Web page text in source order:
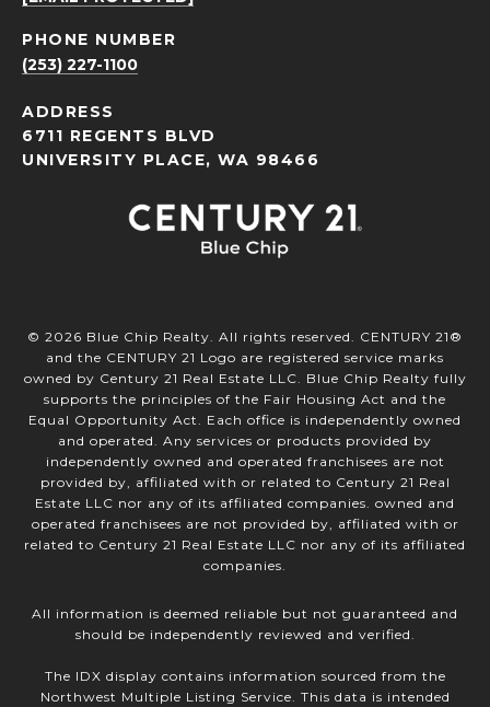
PHONE NUMBER
(253) 227-1100
ADDRESS
6711 REGENTS BLVD
UNIVERSITY PLACE, WA 98466
© 2026 Blue Chip Realty. All rights reserved. CENTURY 21®
and the CENTURY 21 Logo are registered service marks
owned by Century 21 Real Estate LLC. Blue Chip Realty fully
supports the principles of the Fair Housing Act and the
Equal Opportunity Act. Each office is independently owned
and operated. Any services or products provided by
independently owned and operated franchisees are not
provided by, affiliated with or related to Century 21 Real
Estate LLC nor any of its affiliated companies. owned and
operated franchisees are not provided by, affiliated with or
related to Century 21 Real Estate LLC nor any of its affiliated
companies.
All information is deemed reliable but not guaranteed and
should be independently reviewed and verified.
The IDX display contains information sourced from the
Northwest Multiple Listing Service. This data is intended